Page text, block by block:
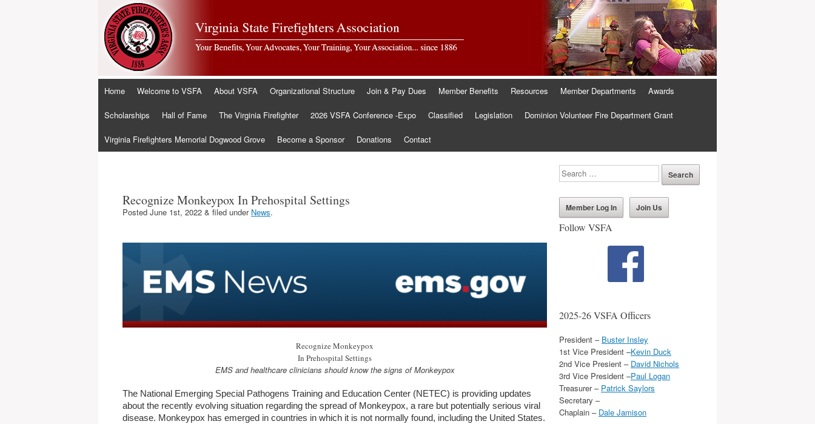
Skip
content
Home Welcome to VSFA About VSFA Organizational Structure Join & Pay Dues Member Benefits Resources Member Departments Awards
Scholarships Hall of Fame The Virginia Firefighter 2026 VSFA Conference -Expo Classified Legislation Dominion Volunteer Fire Department Grant
Virginia Firefighters Memorial Dogwood Grove Become a Sponsor Donations Contact
Recognize Monkeypox In Prehospital Settings
Posted June 1st, 2022 & filed under News.
Recognize Monkeypox
In Prehospital Settings
EMS and healthcare clinicians should know the signs of Monkeypox
The National Emerging Special Pathogens Training and Education Center (NETEC) is providing updates
about the recently evolving situation regarding the spread of Monkeypox, a rare but potentially serious viral
disease. Monkeypox has emerged in countries in which it is not normally found, including the United States.
Member Log In Join Us
Follow VSFA
2025-26 VSFA Officers
President – Buster Insley
1st Vice President –Kevin Duck
2nd Vice Presient – David Nichols
3rd Vice President –Paul Logan
Treasurer – Patrick Saylors
Secretary –
Chaplain – Dale Jamison